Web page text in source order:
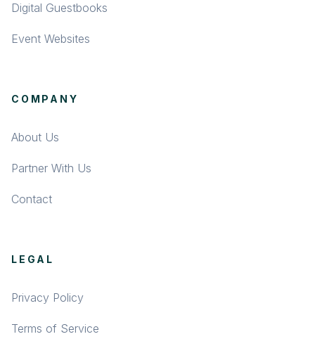
Digital Guestbooks
Event Websites
COMPANY
About Us
Partner With Us
Contact
LEGAL
Privacy Policy
Terms of Service